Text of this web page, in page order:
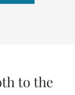
to the